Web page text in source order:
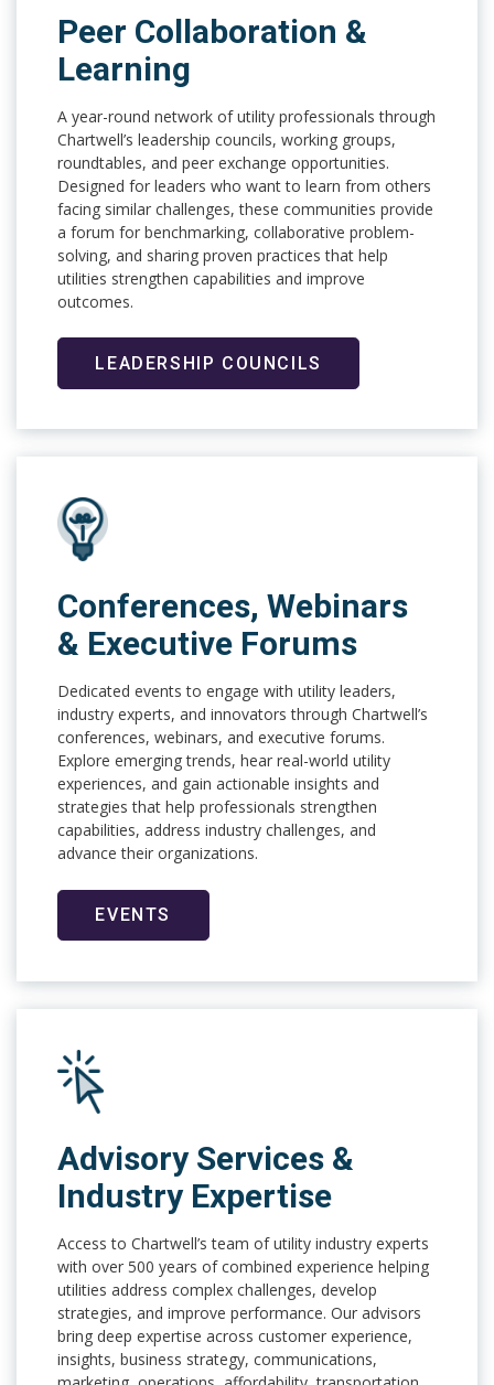
Peer Collaboration &
Learning
A year-round network of utility professionals through
Chartwell’s leadership councils, working groups,
roundtables, and peer exchange opportunities.
Designed for leaders who want to learn from others
facing similar challenges, these communities provide
a forum for benchmarking, collaborative problem-
solving, and sharing proven practices that help
utilities strengthen capabilities and improve
outcomes.
LEADERSHIP COUNCILS
Conferences, Webinars
& Executive Forums
Dedicated events to engage with utility leaders,
industry experts, and innovators through Chartwell’s
conferences, webinars, and executive forums.
Explore emerging trends, hear real-world utility
experiences, and gain actionable insights and
strategies that help professionals strengthen
capabilities, address industry challenges, and
advance their organizations.
EVENTS
Advisory Services &
Industry Expertise
Access to Chartwell’s team of utility industry experts
with over 500 years of combined experience helping
utilities address complex challenges, develop
strategies, and improve performance. Our advisors
bring deep expertise across customer experience,
insights, business strategy, communications,